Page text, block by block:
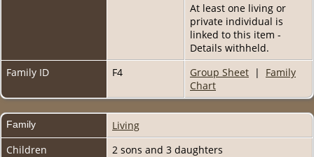
At least one living or
private individual is
linked to this item -
Details withheld.
Family ID
F4 Group Sheet | Family
Chart
Family
Living
Children
2 sons and 3 daughters